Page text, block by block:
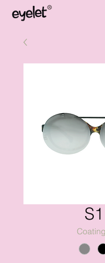
S1
Coating